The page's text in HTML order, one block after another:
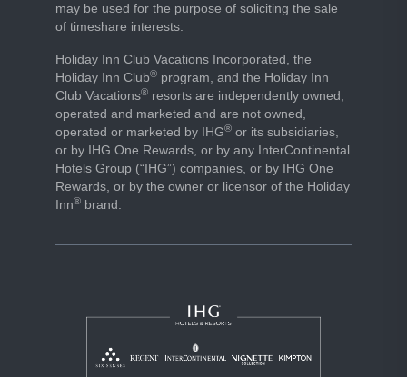
may be used for the purpose of soliciting the sale
of timeshare interests.
Holiday Inn Club Vacations Incorporated, the
Holiday Inn Club® program, and the Holiday Inn
Club Vacations® resorts are independently owned,
operated and marketed and are not owned,
operated or marketed by IHG® or its subsidiaries,
or by IHG One Rewards, or by any InterContinental
Hotels Group (“IHG”) companies, or by IHG One
Rewards, or by the owner or licensor of the Holiday
Inn® brand.